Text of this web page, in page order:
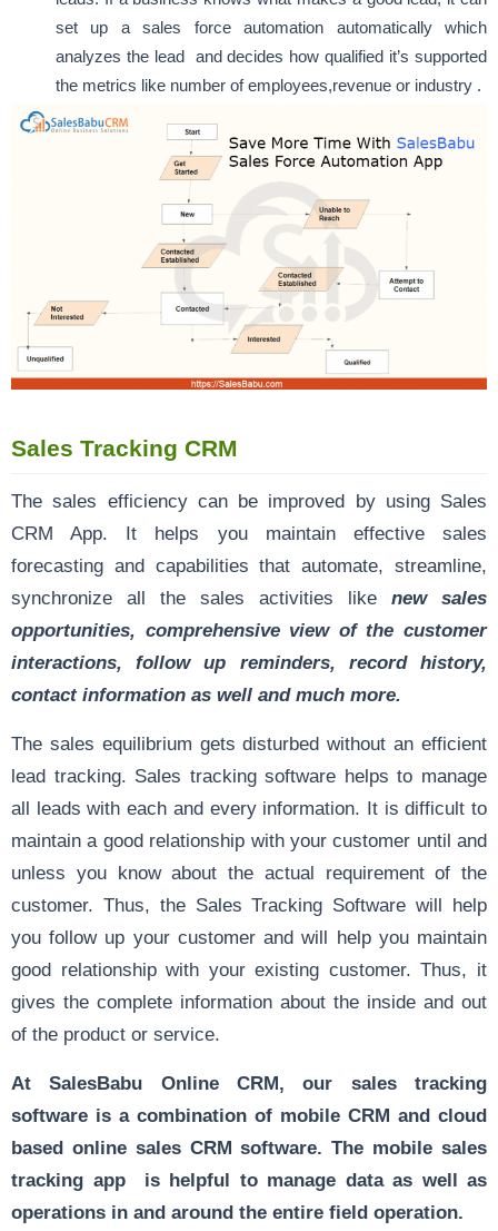
set up a sales force automation automatically which
analyzes the lead and decides how qualified it’s supported
the metrics like number of employees,revenue or industry .
Sales Tracking CRM
The sales efficiency can be improved by using Sales
CRM App. It helps you maintain effective sales
forecasting and capabilities that automate, streamline,
synchronize all the sales activities like new sales
opportunities, comprehensive view of the customer
interactions, follow up reminders, record history,
contact information as well and much more.
The sales equilibrium gets disturbed without an efficient
lead tracking. Sales tracking software helps to manage
all leads with each and every information. It is difficult to
maintain a good relationship with your customer until and
unless you know about the actual requirement of the
customer. Thus, the Sales Tracking Software will help
you follow up your customer and will help you maintain
good relationship with your existing customer. Thus, it
gives the complete information about the inside and out
of the product or service.
At SalesBabu Online CRM, our sales tracking
software is a combination of mobile CRM and cloud
based online sales CRM software. The mobile sales
tracking app is helpful to manage data as well as
operations in and around the entire field operation.